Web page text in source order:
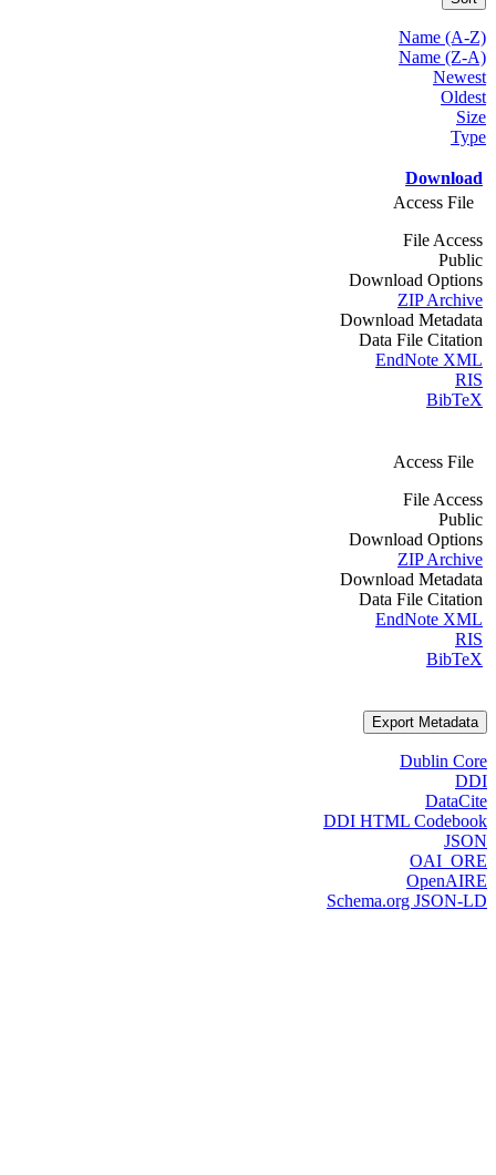
Name (A-Z)
Name (Z-A)
Newest
Oldest
Size
Type
Download
Access File
File Access
Public
Download Options
ZIP Archive
Download Metadata
Data File Citation
EndNote XML
RIS
BibTeX
Access File
File Access
Public
Download Options
ZIP Archive
Download Metadata
Data File Citation
EndNote XML
RIS
BibTeX
Export Metadata
Dublin Core
DDI
DataCite
DDI HTML Codebook
JSON
OAI_ORE
OpenAIRE
Schema.org JSON-LD